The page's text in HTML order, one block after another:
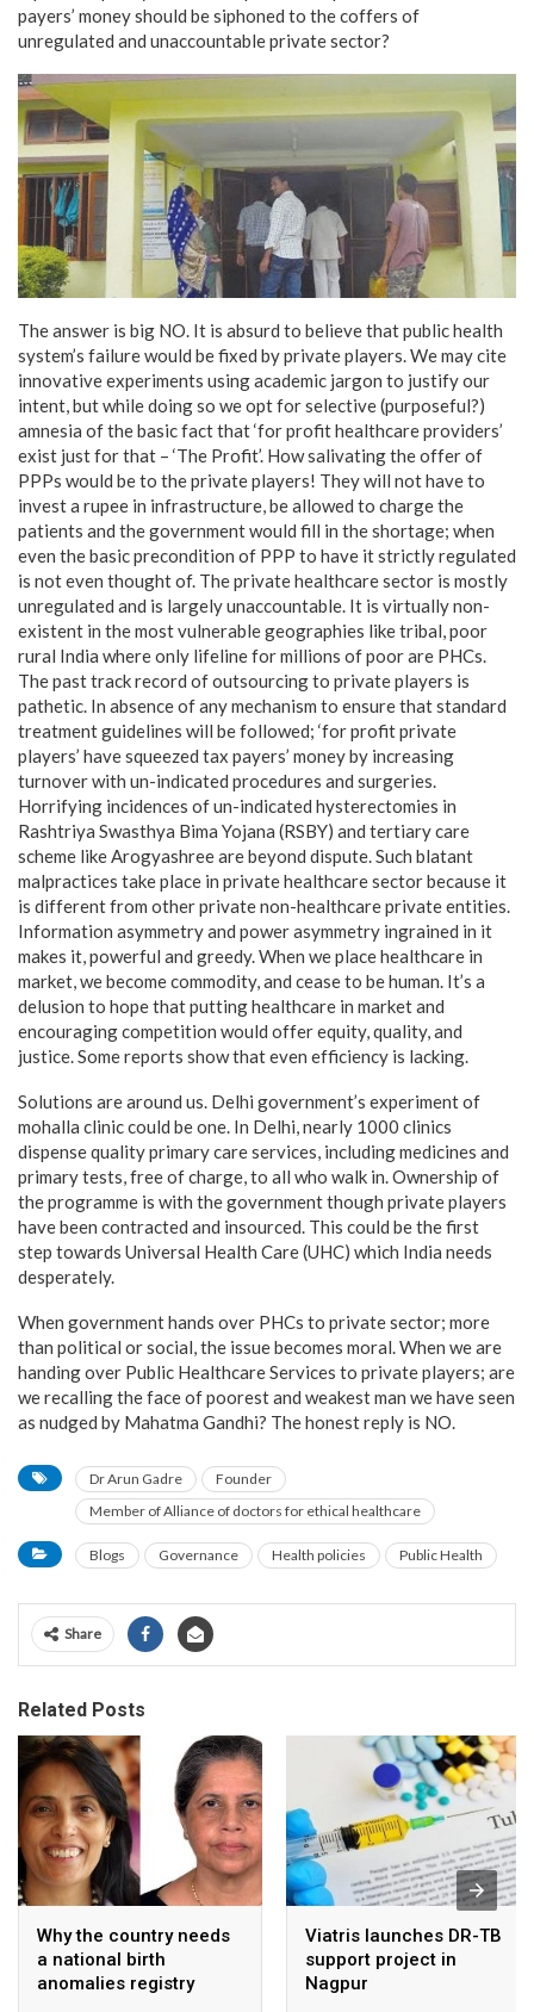
payers’ money should be siphoned to the coffers of
unregulated and unaccountable private sector?
The answer is big NO. It is absurd to believe that public health
system’s failure would be fixed by private players. We may cite
innovative experiments using academic jargon to justify our
intent, but while doing so we opt for selective (purposeful?)
amnesia of the basic fact that ‘for profit healthcare providers’
exist just for that – ‘The Profit’. How salivating the offer of
PPPs would be to the private players! They will not have to
invest a rupee in infrastructure, be allowed to charge the
patients and the government would fill in the shortage; when
even the basic precondition of PPP to have it strictly regulated
is not even thought of. The private healthcare sector is mostly
unregulated and is largely unaccountable. It is virtually non-
existent in the most vulnerable geographies like tribal, poor
rural India where only lifeline for millions of poor are PHCs.
The past track record of outsourcing to private players is
pathetic. In absence of any mechanism to ensure that standard
treatment guidelines will be followed; ‘for profit private
players’ have squeezed tax payers’ money by increasing
turnover with un-indicated procedures and surgeries.
Horrifying incidences of un-indicated hysterectomies in
Rashtriya Swasthya Bima Yojana (RSBY) and tertiary care
scheme like Arogyashree are beyond dispute. Such blatant
malpractices take place in private healthcare sector because it
is different from other private non-healthcare private entities.
Information asymmetry and power asymmetry ingrained in it
makes it, powerful and greedy. When we place healthcare in
market, we become commodity, and cease to be human. It’s a
delusion to hope that putting healthcare in market and
encouraging competition would offer equity, quality, and
justice. Some reports show that even efficiency is lacking.
Solutions are around us. Delhi government’s experiment of
mohalla clinic could be one. In Delhi, nearly 1000 clinics
dispense quality primary care services, including medicines and
primary tests, free of charge, to all who walk in. Ownership of
the programme is with the government though private players
have been contracted and insourced. This could be the first
step towards Universal Health Care (UHC) which India needs
desperately.
When government hands over PHCs to private sector; more
than political or social, the issue becomes moral. When we are
handing over Public Healthcare Services to private players; are
we recalling the face of poorest and weakest man we have seen
as nudged by Mahatma Gandhi? The honest reply is NO.
Dr Arun Gadre
Founder
Member of Alliance of doctors for ethical healthcare
Blogs Governance Health policies Public Health
Share
Related Posts
Why the country needs
a national birth
anomalies registry
Viatris launches DR-TB
support project in
Nagpur